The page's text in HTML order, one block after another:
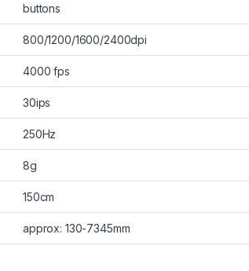
buttons
800/1200/1600/2400dpi
4000 fps
30ips
250Hz
8g
150cm
approx: 130-7345mm